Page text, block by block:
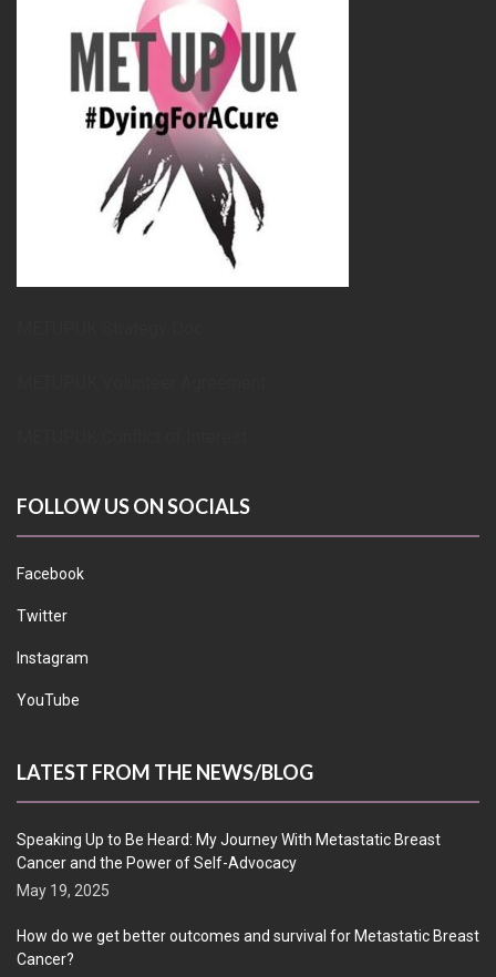
FOLLOW US ON SOCIALS
Facebook
Twitter
Instagram
YouTube
LATEST FROM THE NEWS/BLOG
Speaking Up to Be Heard: My Journey With Metastatic Breast
Cancer and the Power of Self-Advocacy
May 19, 2025
How do we get better outcomes and survival for Metastatic Breast
Cancer?